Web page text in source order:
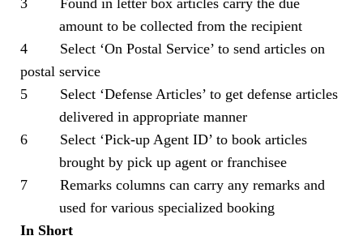
3 Found in letter box articles carry the due
amount to be collected from the recipient
4 Select ‘On Postal Service’ to send articles on
postal service
5 Select ‘Defense Articles’ to get defense articles
delivered in appropriate manner
6 Select ‘Pick-up Agent ID’ to book articles
brought by pick up agent or franchisee
7 Remarks columns can carry any remarks and
used for various specialized booking
In Short